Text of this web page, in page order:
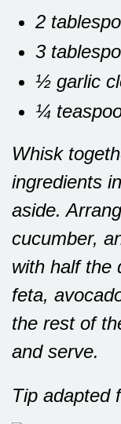
2
3
½ garlic
¼
Whisk
ingredients
aside.
cucumber,
with half the
feta,
the rest of
and serve.
Tip adapted